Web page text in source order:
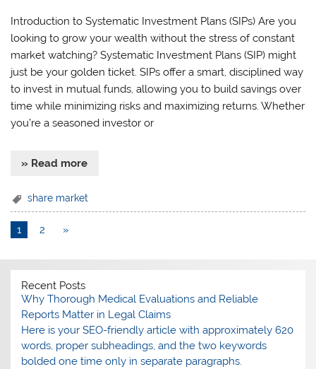
Introduction to Systematic Investment Plans (SIPs) Are you
looking to grow your wealth without the stress of constant
market watching? Systematic Investment Plans (SIP) might
just be your golden ticket. SIPs offer a smart, disciplined way
to invest in mutual funds, allowing you to build savings over
time while minimizing risks and maximizing returns. Whether
you’re a seasoned investor or
» Read more
share market
1 2 »
Recent Posts
Why Thorough Medical Evaluations and Reliable
Reports Matter in Legal Claims
Here is your SEO-friendly article with approximately 620
words, proper subheadings, and the two keywords
bolded one time only in separate paragraphs.